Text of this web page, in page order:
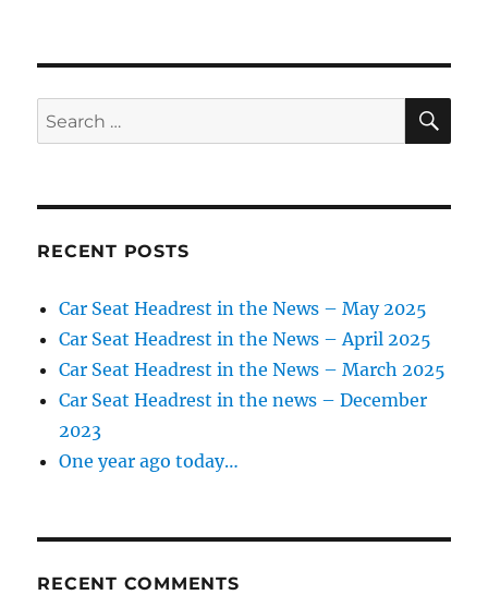
Search
for:
RECENT POSTS
Car Seat Headrest in the News – May 2025
Car Seat Headrest in the News – April 2025
Car Seat Headrest in the News – March 2025
Car Seat Headrest in the news – December
2023
One year ago today…
RECENT COMMENTS